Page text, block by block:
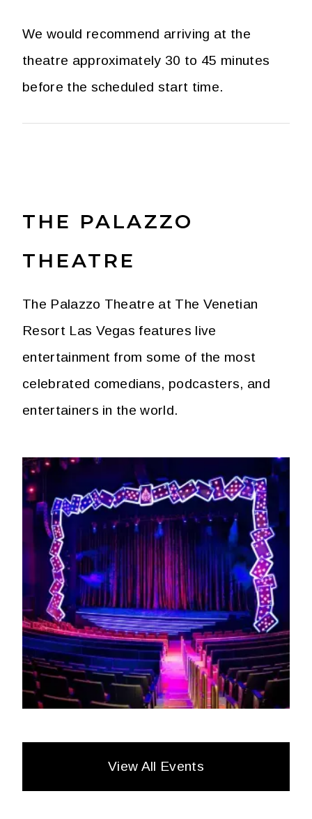
We would recommend arriving at the
theatre approximately 30 to 45 minutes
before the scheduled start time.
THE PALAZZO
THEATRE
The Palazzo Theatre at The Venetian
Resort Las Vegas features live
entertainment from some of the most
celebrated comedians, podcasters, and
entertainers in the world.
View All Events